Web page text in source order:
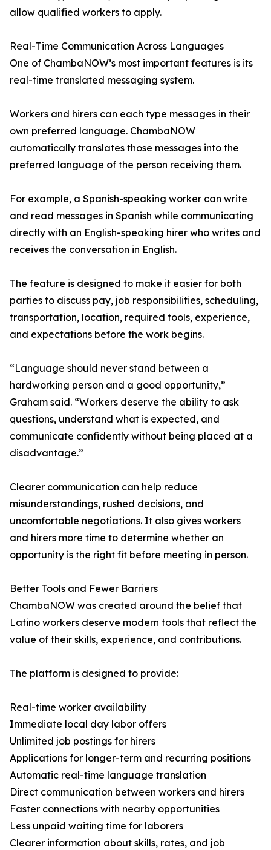
allow qualified workers to apply.
Real-Time Communication Across Languages
One of ChambaNOW’s most important features is its
real-time translated messaging system.
Workers and hirers can each type messages in their
own preferred language. ChambaNOW
automatically translates those messages into the
preferred language of the person receiving them.
For example, a Spanish-speaking worker can write
and read messages in Spanish while communicating
directly with an English-speaking hirer who writes and
receives the conversation in English.
The feature is designed to make it easier for both
parties to discuss pay, job responsibilities, scheduling,
transportation, location, required tools, experience,
and expectations before the work begins.
“Language should never stand between a
hardworking person and a good opportunity,”
Graham said. “Workers deserve the ability to ask
questions, understand what is expected, and
communicate confidently without being placed at a
disadvantage.”
Clearer communication can help reduce
misunderstandings, rushed decisions, and
uncomfortable negotiations. It also gives workers
and hirers more time to determine whether an
opportunity is the right fit before meeting in person.
Better Tools and Fewer Barriers
ChambaNOW was created around the belief that
Latino workers deserve modern tools that reflect the
value of their skills, experience, and contributions.
The platform is designed to provide:
Real-time worker availability
Immediate local day labor offers
Unlimited job postings for hirers
Applications for longer-term and recurring positions
Automatic real-time language translation
Direct communication between workers and hirers
Faster connections with nearby opportunities
Less unpaid waiting time for laborers
Clearer information about skills, rates, and job